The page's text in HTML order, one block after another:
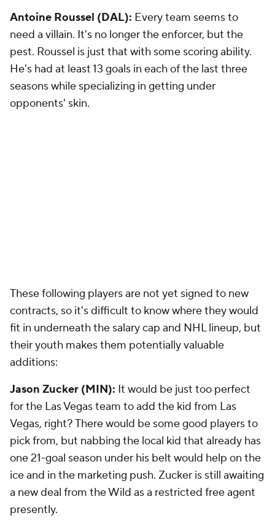
Antoine Roussel (DAL): Every team seems to
need a villain. It's no longer the enforcer, but the
pest. Roussel is just that with some scoring ability.
He's had at least 13 goals in each of the last three
seasons while specializing in getting under
opponents' skin.
These following players are not yet signed to new
contracts, so it's difficult to know where they would
fit in underneath the salary cap and NHL lineup, but
their youth makes them potentially valuable
additions:
Jason Zucker (MIN): It would be just too perfect
for the Las Vegas team to add the kid from Las
Vegas, right? There would be some good players to
pick from, but nabbing the local kid that already has
one 21-goal season under his belt would help on the
ice and in the marketing push. Zucker is still awaiting
a new deal from the Wild as a restricted free agent
presently.